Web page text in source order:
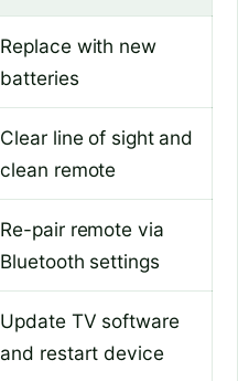
Replace with new
batteries
Clear line of sight and
clean remote
Re-pair remote via
Bluetooth settings
Update TV software
and restart device